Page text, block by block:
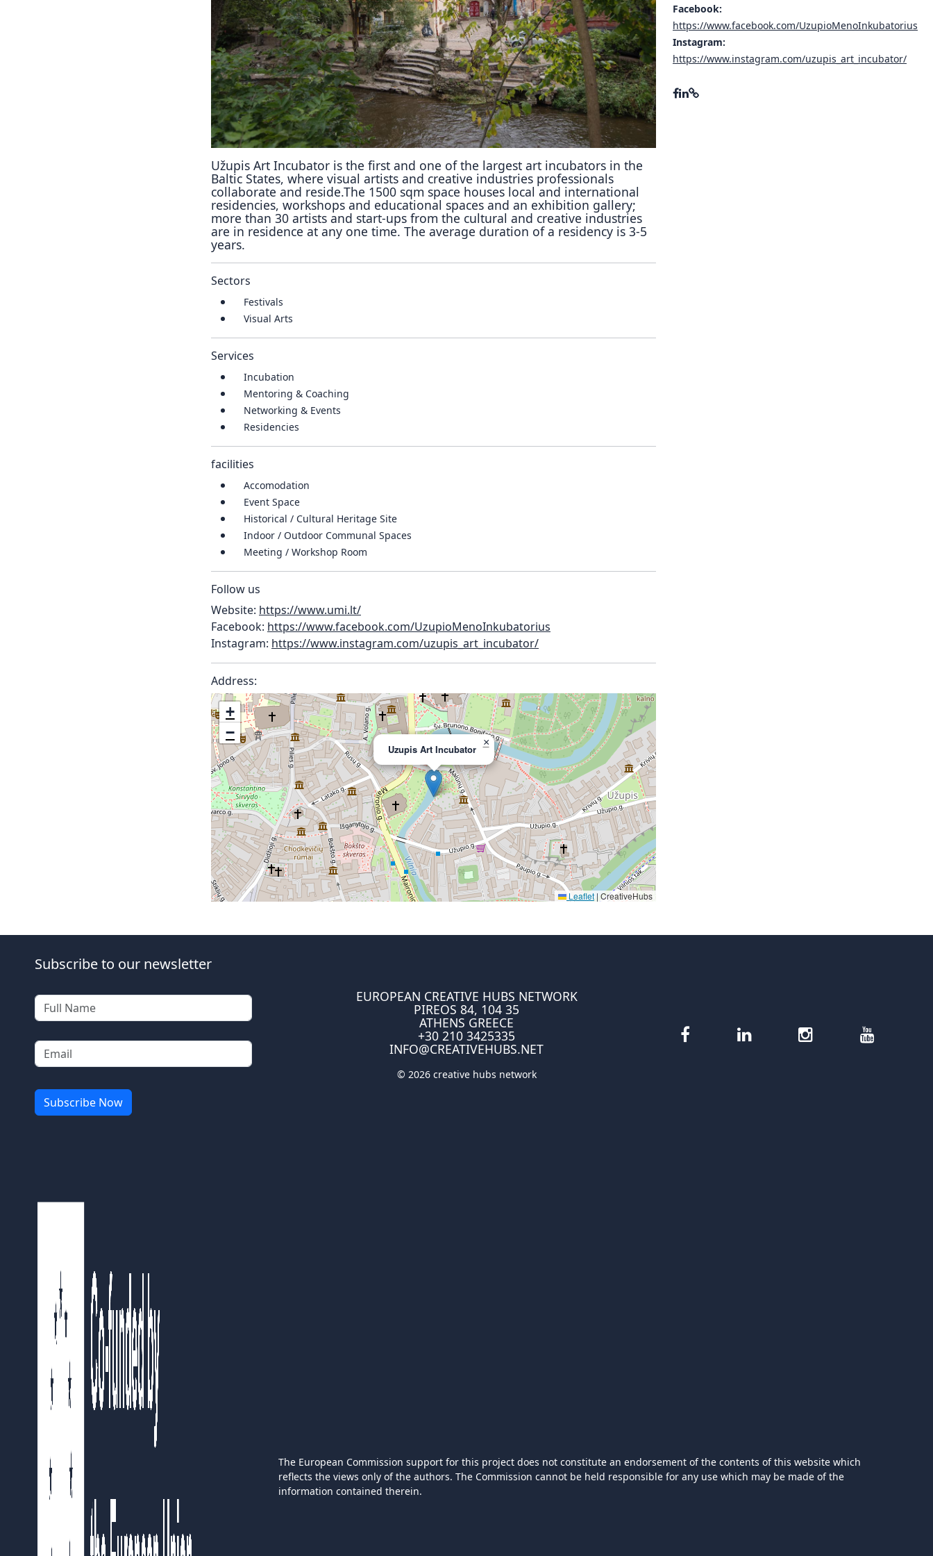
Repository
Polls
Facebook:
https://www.facebook.com/UzupioMenoInkubatorius
Instagram:
https://www.instagram.com/uzupis_art_incubator/
Užupis Art Incubator is the first and one of the largest art incubators in the
Baltic States, where visual artists and creative industries professionals
collaborate and reside.The 1500 sqm space houses local and international
residencies, workshops and educational spaces and an exhibition gallery;
more than 30 artists and start-ups from the cultural and creative industries
are in residence at any one time. The average duration of a residency is 3-5
years.
Sectors
Festivals
Visual Arts
Services
Incubation
Mentoring & Coaching
Networking & Events
Residencies
facilities
Accomodation
Event Space
Historical / Cultural Heritage Site
Indoor / Outdoor Communal Spaces
Meeting / Workshop Room
Follow us
Website: https://www.umi.lt/
Facebook: https://www.facebook.com/UzupioMenoInkubatorius
Instagram: https://www.instagram.com/uzupis_art_incubator/
Address:
Uzupis Art Incubator
×
+
−
Leaflet | CreativeHubs
Subscribe to our newsletter
EUROPEAN CREATIVE HUBS NETWORK
PIREOS 84, 104 35
ATHENS GREECE
+30 210 3425335
INFO@CREATIVEHUBS.NET
© 2026 creative hubs network
The European Commission support for this project does not constitute an endorsement of the contents of this website which
reflects the views only of the authors. The Commission cannot be held responsible for any use which may be made of the
information contained therein.